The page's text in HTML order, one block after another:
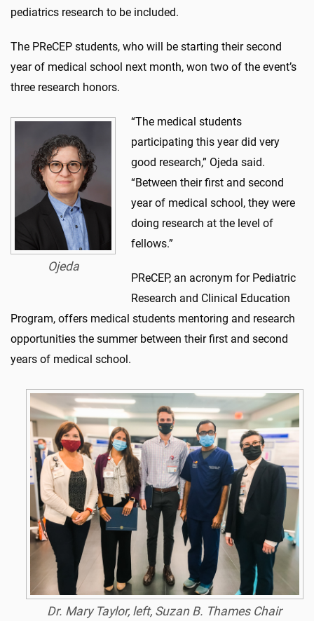
pediatrics research to be included.
The PReCEP students, who will be starting their second
year of medical school next month, won two of the event’s
three research honors.
Ojeda
“The medical students
participating this year did very
good research,” Ojeda said.
“Between their first and second
year of medical school, they were
doing research at the level of
fellows.”
PReCEP, an acronym for Pediatric
Research and Clinical Education
Program, offers medical students mentoring and research
opportunities the summer between their first and second
years of medical school.
Dr. Mary Taylor, left, Suzan B. Thames Chair